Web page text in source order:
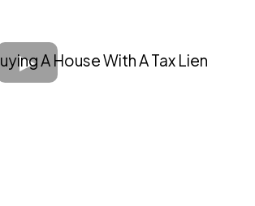
A House With A Tax Lien